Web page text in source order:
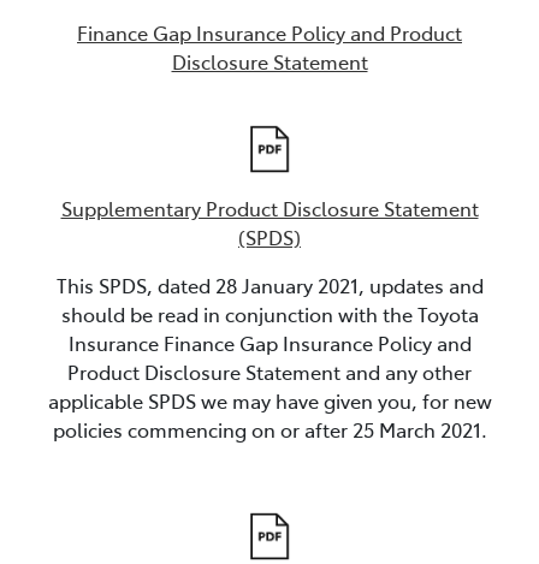
Finance Gap Insurance Policy and Product
Disclosure Statement
Supplementary Product Disclosure Statement
(SPDS)
This SPDS, dated 28 January 2021, updates and
should be read in conjunction with the Toyota
Insurance Finance Gap Insurance Policy and
Product Disclosure Statement and any other
applicable SPDS we may have given you, for new
policies commencing on or after 25 March 2021.